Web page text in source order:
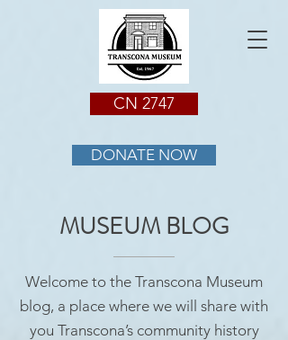
CN 2747
DONATE NOW
MUSEUM BLOG
Welcome to the Transcona Museum
blog, a place where we will share with
you Transcona’s community history